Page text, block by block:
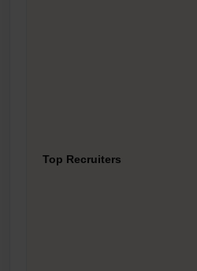
Top Recruiters